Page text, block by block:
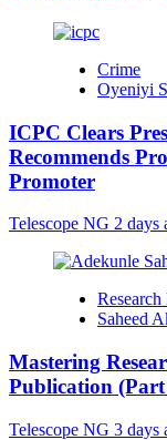
Crime
Oyeniyi
ICPC Clears
Recommends
Promoter
Telescope NG 2 days
Research
Saheed
Mastering
Publication
Telescope NG 3 days